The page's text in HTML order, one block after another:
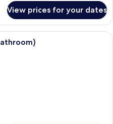
View prices for your dates
A bunk bed room with a wooden